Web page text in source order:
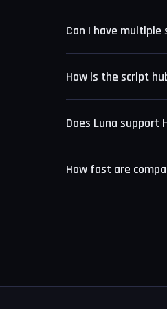
Can I have multiple
How is the script
documentation are
Does Luna support
How fast are